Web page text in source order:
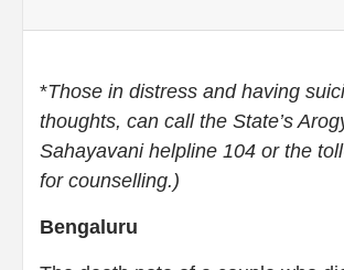
*Those in distress and having
thoughts, can call the State’s
Sahayavani helpline 104 or the
for counselling.)
Bengaluru